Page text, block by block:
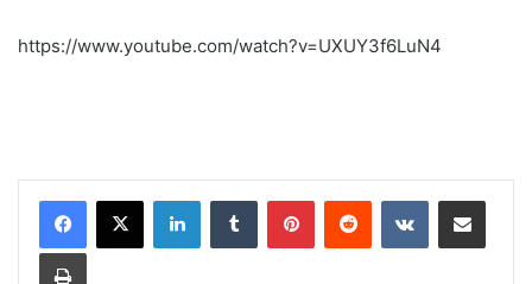
https://www.youtube.com/watch?v=UXUY3f6LuN4